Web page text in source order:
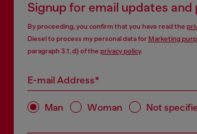
Signup for email updates
By proceeding, you confirm that you have read the
Diesel to process my personal data forMarketing
paragraph 3.1, d) of the privacy policy.
E-mail Address*
Man Woman Not